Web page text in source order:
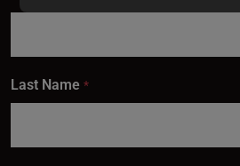
Last Name *